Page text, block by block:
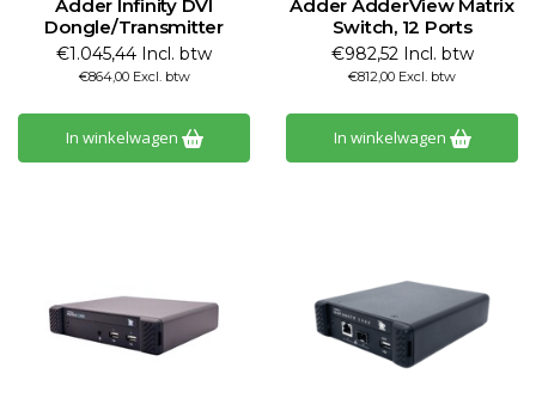
Adder Infinity DVI
Dongle/Transmitter
€1.045,44 Incl. btw
€864,00 Excl. btw
In winkelwagen
Adder AdderView Matrix
Switch, 12 Ports
€982,52 Incl. btw
€812,00 Excl. btw
In winkelwagen